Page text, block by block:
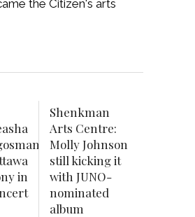
the Citizen's arts
in
Shenkman
Arts Centre:
Molly Johnson
still kicking it
with JUNO-
nominated
album